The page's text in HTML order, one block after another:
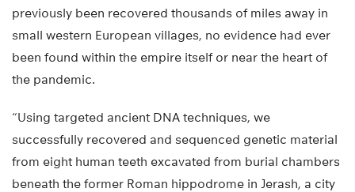
previously been recovered thousands of miles away in
small western European villages, no evidence had ever
been found within the empire itself or near the heart of
the pandemic.
“Using targeted ancient DNA techniques, we
successfully recovered and sequenced genetic material
from eight human teeth excavated from burial chambers
beneath the former Roman hippodrome in Jerash, a city